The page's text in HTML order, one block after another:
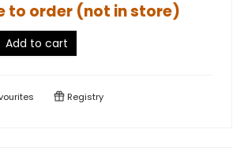
to order (not in store)
Add to cart
Registry